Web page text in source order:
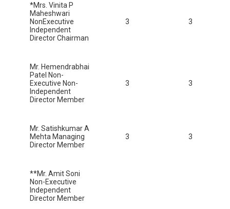
*Mrs. Vinita P
Maheshwari
NonExecutive
Independent
Director Chairman
3 3
Mr. Hemendrabhai
Patel Non-
Executive Non-
Independent
Director Member
3 3
Mr. Satishkumar A
Mehta Managing
Director Member
3 3
**Mr. Amit Soni
Non-Executive
Independent
Director Member